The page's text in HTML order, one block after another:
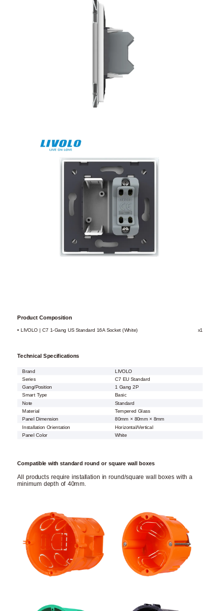
Product Composition
• LIVOLO | C7 1-Gang US Standard 16A Socket (White) x1
Technical Specifications
Brand
LIVOLO
Series
C7 EU Standard
Gang/Position
1 Gang 2P
Smart Type
Basic
Note
Standard
Material
Tempered Glass
Panel Dimension 80mm × 80mm × 8mm
Installation Orientation
Horizontal/Vertical
Panel Color
White
Compatible with standard round or square wall boxes
All products require installation in round/square wall boxes with a
minimum depth of 40mm.